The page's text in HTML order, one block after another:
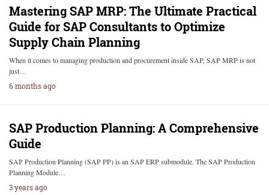
Mastering SAP MRP: The Ultimate Practical
Guide for SAP Consultants to Optimize
Supply Chain Planning
When it comes to managing production and procurement inside SAP, SAP MRP is not
just…
6 months ago
SAP Production Planning: A Comprehensive
Guide
SAP Production Planning (SAP PP) is an SAP ERP submodule. The SAP Production
Planning Module…
3 years ago